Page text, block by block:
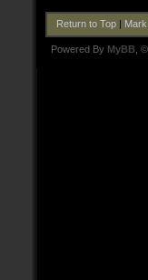
Return to Top|
Powered By MyBB ,